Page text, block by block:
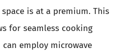
is at a premium. This
for seamless cooking
can employ microwave